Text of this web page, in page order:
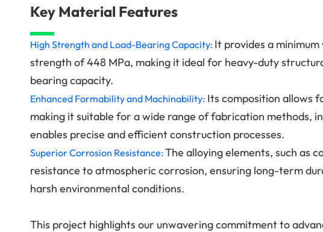
Key Material Features
High Strength and Load-Bearing Capacity: It provides a
strength of 448 MPa, making it ideal for heavy-duty
bearing capacity.
Enhanced Formability and Machinability: Its composition allows
making it suitable for a wide range of fabrication methods,
enables precise and efficient construction processes.
Superior Corrosion Resistance:The alloying elements, such as
resistance to atmospheric corrosion, ensuring long-term
harsh environmental conditions.
This project highlights our unwavering commitment to